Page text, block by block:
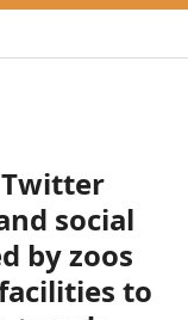
social
by zoos
to